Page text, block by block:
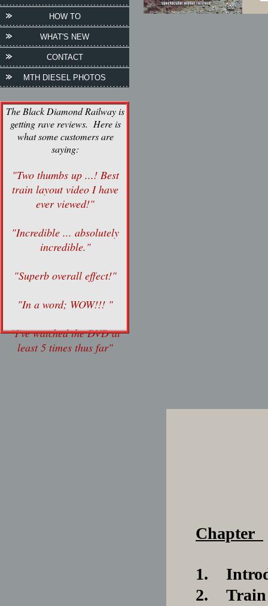
HOW TO
WHAT'S NEW
CONTACT
MTH DIESEL PHOTOS
The Black Diamond Railway is
getting rave reviews. Here is
what some customers are
saying:
"Two thumbs up ...! Best
train layout video I have
ever viewed!"
"Incredible ... absolutely
incredible."
"Superb overall effect!"
"In a word; WOW!!! "
"I've watched the DVD at
least 5 times thus far"
Chapter
1.
2.
Train